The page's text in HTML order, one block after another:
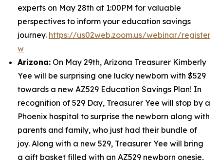
experts on May 28th at 1:00PM for valuable
perspectives to inform your education savings
journey. https://us02web.zoom.us/webinar/register/
w
Arizona: On May 29th, Arizona Treasurer Kimberly
Yee will be surprising one lucky newborn with $529
towards a new AZ529 Education Savings Plan! In
recognition of 529 Day, Treasurer Yee will stop by a
Phoenix hospital to surprise the newborn along with
parents and family, who just had their bundle of
joy. Along with a new 529, Treasurer Yee will bring
a gift basket filled with an AZ529 newborn onesie,